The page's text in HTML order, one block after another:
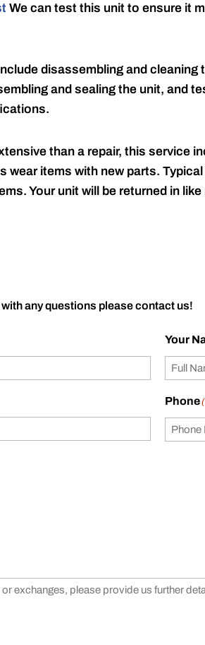
We can test this unit to ensure it
disassembling and
and sealing the unit, and
than a repair, this service
wear items with new parts.
Your unit will be returned in
any questions please contact us!
Your
Phone